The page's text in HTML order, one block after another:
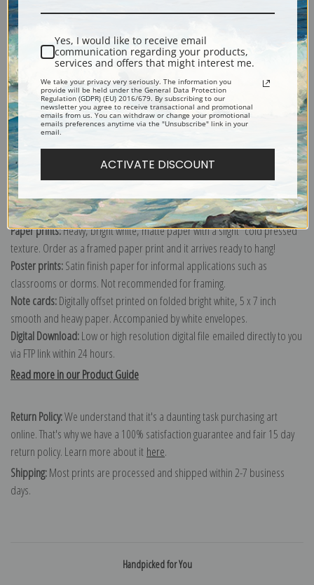
Shipping & Returns
Explore more of ourJohn Everett Millais collection.
Canvas prints:
The most accurate option to represent an oil painting.
Order canvas rolled, classic stretched (requires framing), gallery wrapped
(arrives ready to hang without a frame) or as a framed canvas print in one
of our exquisite mouldings.
Paper prints:Heavy, bright white, matte paper with a slight "cold pressed"
texture. Order as a framed paper print and it arrives ready to hang!
Poster prints:Satin finish paper for informal applications such as
classrooms or dorms. Not recommended for framing.
Note cards:Digitally offset printed on folded bright white, 5 x 7 inch
smooth and heavy paper. Accompanied by white envelopes.
Digital Download:Low or high resolution digital file emailed directly to you
via FTP link within 24 hours.
Read more in our Product Guide
Return Policy:We understand that it's a daunting task purchasing art
online. That's why we have a 100% satisfaction guarantee and fair 15 day
return policy. Learn more about it here.
Shipping:Most prints are processed and shipped within 2-7 business
days.
Handpicked for You
Yes, I would like to receive email
communication regarding your products,
services and offers that might interest me.
We take your privacy very seriously. The information you
provide will be held under the General Data Protection
Regulation (GDPR) (EU) 2016/679. By subscribing to our
newsletter you agree to receive transactional and promotional
emails from us. You can withdraw or change your promotional
emails preferences anytime via the "Unsubscribe" link in your
email.
ACTIVATE DISCOUNT